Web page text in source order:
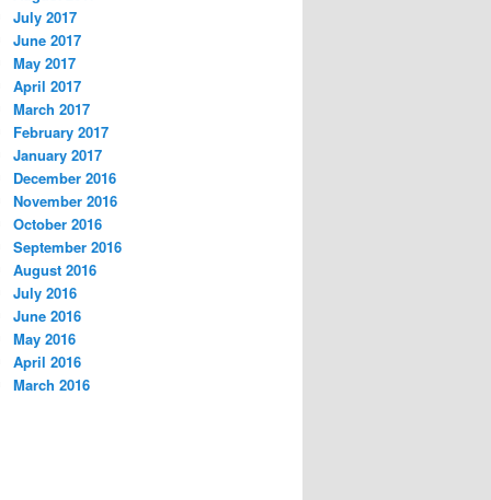
July 2017
June 2017
May 2017
April 2017
March 2017
February 2017
January 2017
December 2016
November 2016
October 2016
September 2016
August 2016
July 2016
June 2016
May 2016
April 2016
March 2016